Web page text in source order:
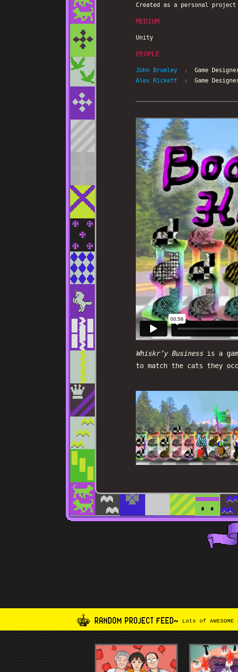
Created as a personal project
MEDIUM
Unity
PEOPLE
John Brumley : Game
Alex Rickett : Game
Whiskr’y Businessis a
to match the cats they
RANDOM PROJECT FEED~ Lots of